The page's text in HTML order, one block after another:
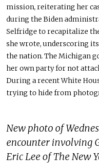
mission, reiterating her
during the Biden
Selfridge to recapitalize
she wrote, underscoring
the nation. The Michigan
her own party for not
During a recent White
trying to hide from
New photo of
encounter involving
Eric Lee of The New